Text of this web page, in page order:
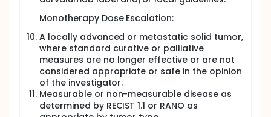
Monotherapy Dose Escalation:
A locally advanced or metastatic solid tumor,
where standard curative or palliative
measures are no longer effective or are not
considered appropriate or safe in the opinion
of the investigator.
Measurable or non-measurable disease as
determined by RECIST 1.1 or RANO as